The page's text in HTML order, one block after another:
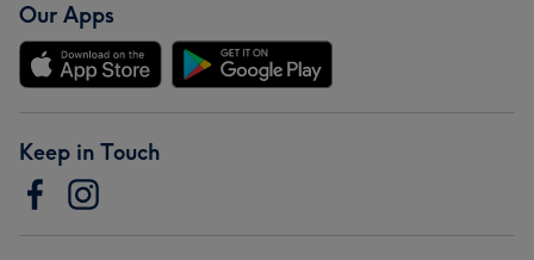
Our Apps
Keep in Touch